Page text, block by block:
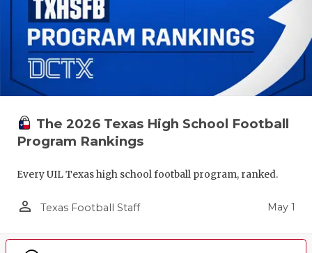
The 2026 Texas High School Football
Program Rankings
Every UIL Texas high school football program, ranked.
person_outline Texas Football Staff May 1